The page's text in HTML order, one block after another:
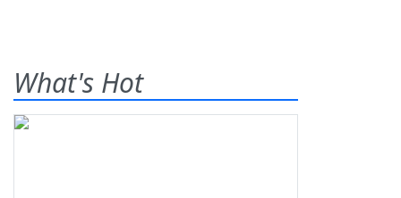
What's Hot